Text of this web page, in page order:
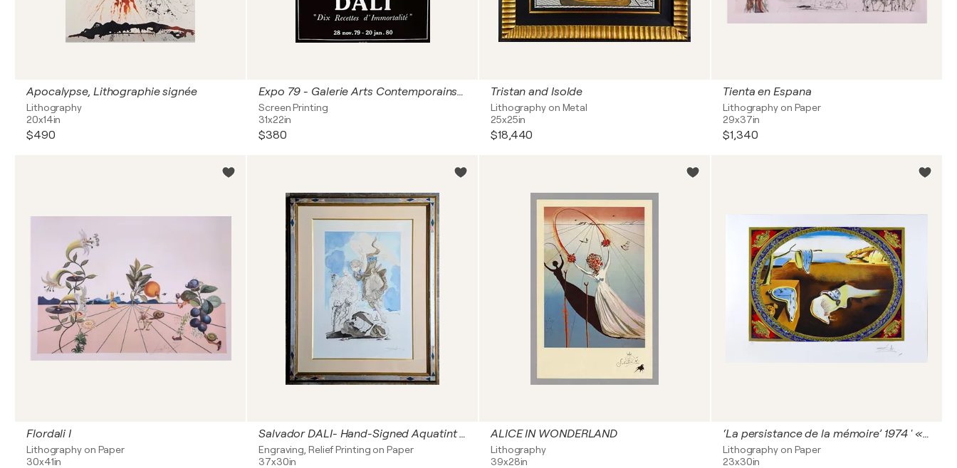
Apocalypse, Lithographie signée
Lithography
20x14in
$490
Expo 79 - Galerie Arts Contemporains - Dix recettes d'immortalité
Screen Printing
31x22in
$380
Tristan and Isolde
Lithography on Metal
25x25in
$18,440
Tienta en Espana
Lithography on Paper
29x37in
$1,340
Flordali I
Lithography on Paper
30x41in
Salvador DALI- Hand-Signed Aquatint and Relief on paper - The Archangel Raphael, 1980s
Engraving, Relief Printing on Paper
37x30in
ALICE IN WONDERLAND
Lithography
39x28in
‘La persistance de la mémoire’ 1974 ' « Les montres molles »
Lithography on Paper
23x30in